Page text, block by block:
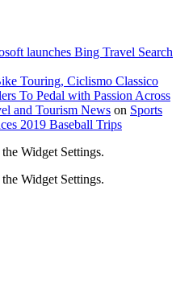
launches Bing Travel Search
Touring, Ciclismo Classico
To Pedal with Passion Across
and Tourism News on Sports
2019 Baseball Trips
Widget Settings.
Widget Settings.